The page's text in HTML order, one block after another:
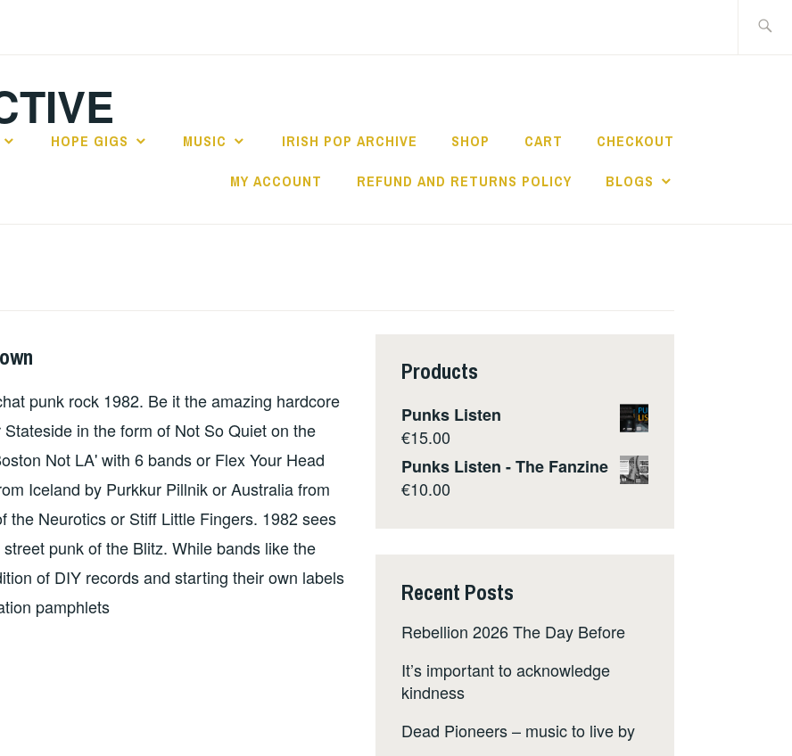
HOPE GIGS MUSIC IRISH POP ARCHIVE SHOP CART CHECKOUT
MY ACCOUNT REFUND AND RETURNS POLICY BLOGS
punk rock 1982. Be it the amazing hardcore
in the form of Not So Quiet on the
Not LA' with 6 bands or Flex Your Head
Iceland by Purkkur Pillnik or Australia from
the Neurotics or Stiff Little Fingers. 1982 sees
punk of the Blitz. While bands like the
of DIY records and starting their own labels
pamphlets
Products
Punks Listen
€15.00
Punks Listen - The Fanzine
€10.00
Recent Posts
Rebellion 2026 The Day Before
It’s important to acknowledge
kindness
Dead Pioneers – music to live by